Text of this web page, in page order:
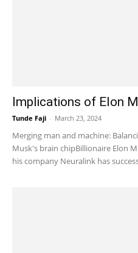
Implications of Elon
Tunde Faji - March 23, 2024
Merging man and machine:
Musk's brain chipBillionaire Elon
his company Neuralink has